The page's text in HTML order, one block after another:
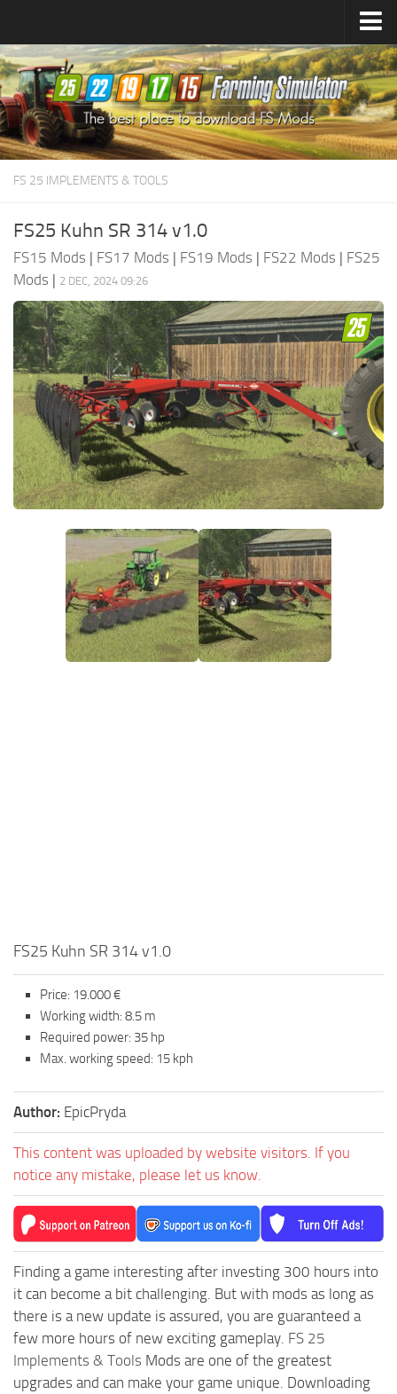
Farming Simulator25Mods
Farming Simulator22Mods
Farming Simulator19Mods
Farming Simulator17Mods
FS 25 IMPLEMENTS & TOOLS
FS25 Kuhn SR 314 v1.0
FS15 Mods | FS17 Mods | FS19 Mods | FS22 Mods | FS25
Mods | 2 DEC, 2024 09:26
FS25 Kuhn SR 314 v1.0
Price: 19.000 €
Working width: 8.5 m
Required power: 35 hp
Max. working speed: 15 kph
Author: EpicPryda
This content was uploaded by website visitors. If you
notice any mistake, please let us know.
Finding a game interesting after investing 300 hours into
it can become a bit challenging. But with mods as long as
there is a new update is assured, you are guaranteed a
few more hours of new exciting gameplay. FS 25
Implements & Tools Mods are one of the greatest
upgrades and can make your game unique. Downloading